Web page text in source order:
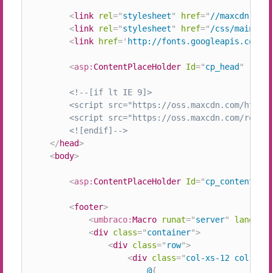
<link rel="stylesheet" href=" //
<link rel="stylesheet" href=" /css/
<link href=' http://fonts.googleapis.com/
<asp: ContentPlaceHolder Id="cp_head "
<!--[if lt IE 9]>
		<script src="https://oss.maxcdn.com/html5shiv/3.7.2/html5shiv.min.js"></script>
		<script src="https://oss.maxcdn.com/respond/1.4.2/respond.min.js"></script>
		<![endif]-->
</head>
<body>
<asp: ContentPlaceHolder Id="cp_content
<footer>
<umbraco:Macro runat="server"
<div class="container">
<div class=" row">
<div class="col-xs-12 col-sm-
@{